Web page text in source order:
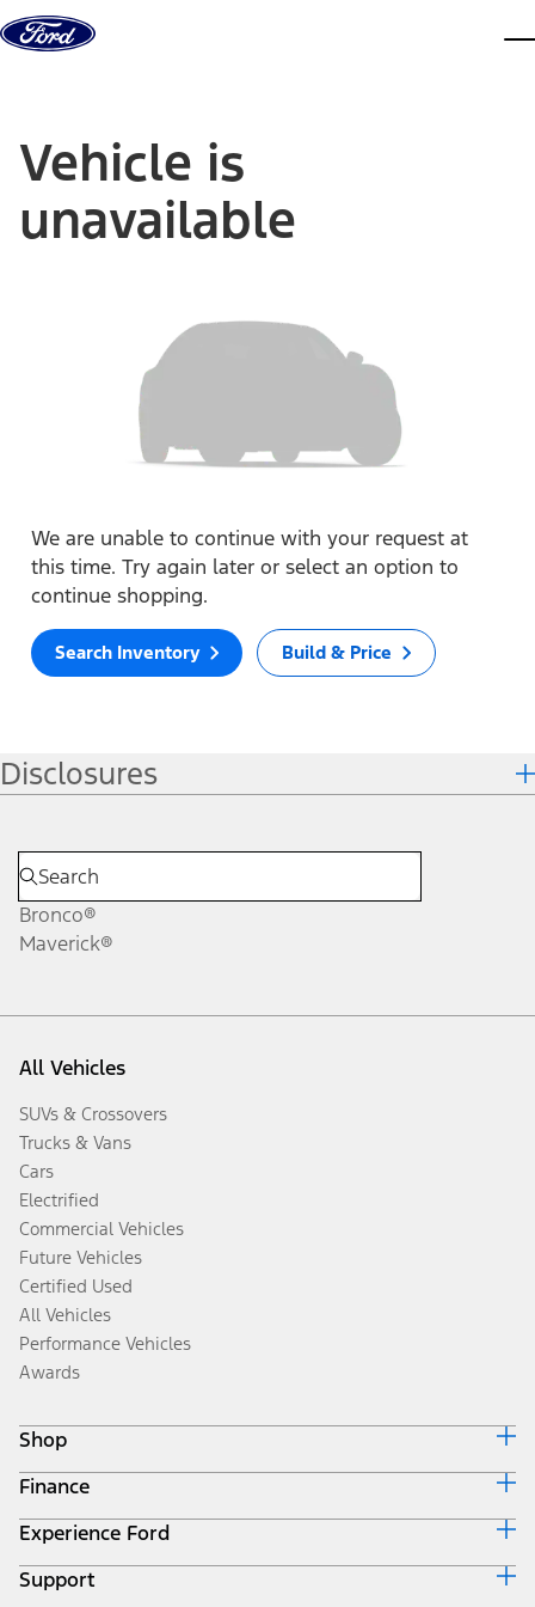
Skip to content
Vehicle is
unavailable
We are unable to continue with your request at
this time. Try again later or select an option to
continue shopping.
Search Inventory Build & Price
Disclosures
Bronco®
Maverick®
All Vehicles
SUVs & Crossovers
Trucks & Vans
Cars
Electrified
Commercial Vehicles
Future Vehicles
Certified Used
All Vehicles
Performance Vehicles
Awards
Shop
Build & Price
Search Inventory
Get a Quote
Trade-In Value
Finance
Ford Credit Home
Why Ford Credit
Finance Options
Experience Ford
Corporate
Support